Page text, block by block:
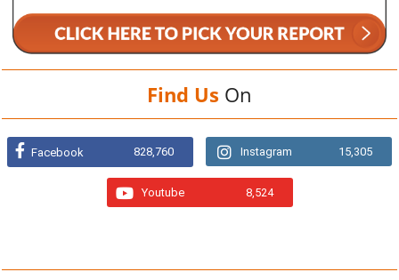
Find Us On
Facebook 828,760 Instagram 15,305
Youtube 8,524